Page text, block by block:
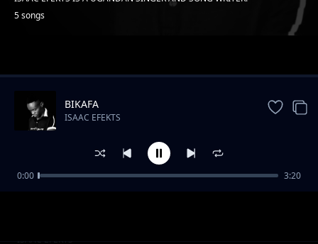
5 songs
my desire
ISAAC EFEKTS
BIKAFA
ISAAC EFEKTS
0:00 3:20